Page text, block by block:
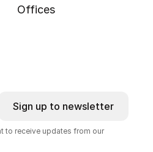
Offices
Sign up to newsletter
to receive updates from our